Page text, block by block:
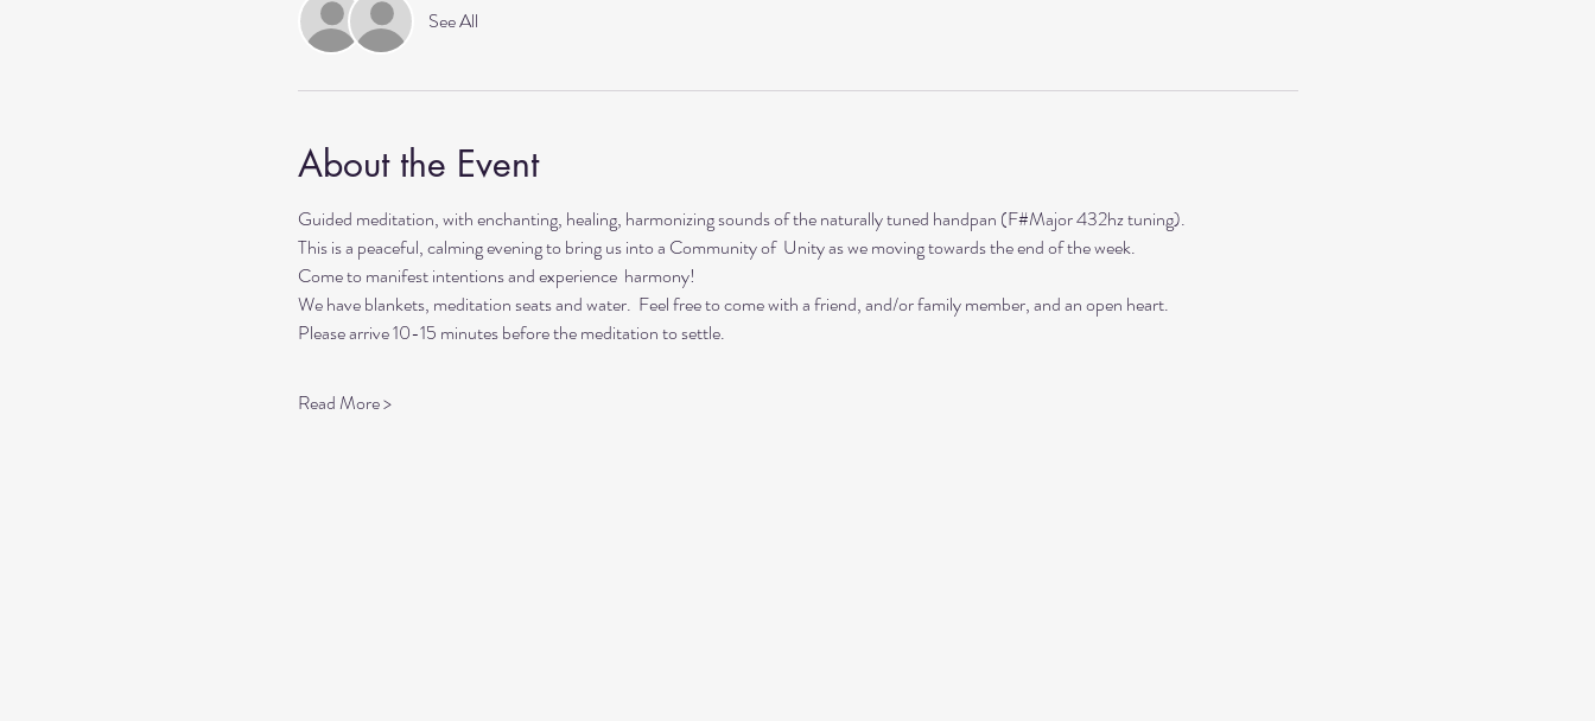
See All
About the Event
Guided meditation, with enchanting, healing, harmonizing sounds of the naturally tuned handpan (F#Major 432hz tuning).
This is a peaceful, calming evening to bring us into a Community of  Unity as we moving towards the end of the week.
Come to manifest intentions and experience  harmony!
We have blankets, meditation seats and water.  Feel free to come with a friend, and/or family member, and an open heart.
Please arrive 10-15 minutes before the meditation to settle.
Read More >